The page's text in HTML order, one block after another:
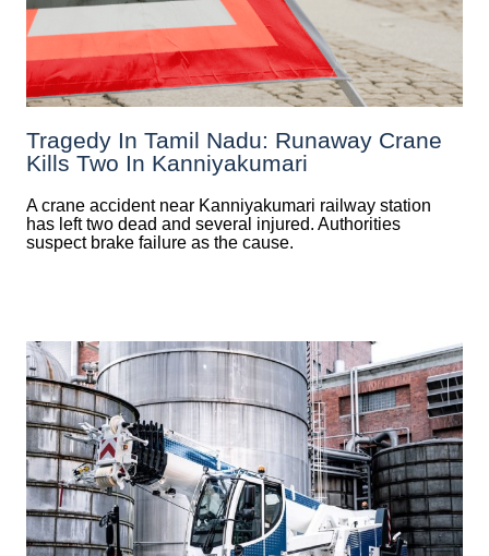
Tragedy In Tamil Nadu: Runaway Crane
Kills Two In Kanniyakumari
A crane accident near Kanniyakumari railway station
has left two dead and several injured. Authorities
suspect brake failure as the cause.